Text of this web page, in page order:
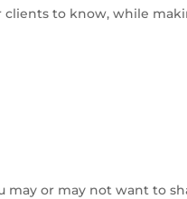
to know, while
or may not want to